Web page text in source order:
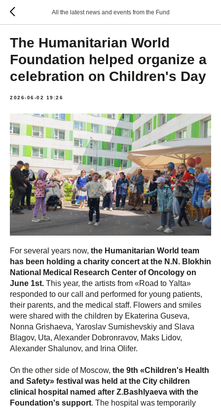
All the latest news and events from the Fund
The Humanitarian World
Foundation helped organize a
celebration on Children's Day
2026-06-02 19:26
For several years now, the Humanitarian World team
has been holding a charity concert at the N.N. Blokhin
National Medical Research Center of Oncology on
June 1st. This year, the artists from «Road to Yalta»
responded to our call and performed for young patients,
their parents, and the medical staff. Flowers and smiles
were shared with the children by Ekaterina Guseva,
Nonna Grishaeva, Yaroslav Sumishevskiy and Slava
Blagov, Uta, Alexander Dobronravov, Maks Lidov,
Alexander Shalunov, and Irina Olifer.
On the other side of Moscow, the 9th «Children's Health
and Safety» festival was held at the City children
clinical hospital named after Z.Bashlyaeva with the
Foundation's support. The hospital was temporarily